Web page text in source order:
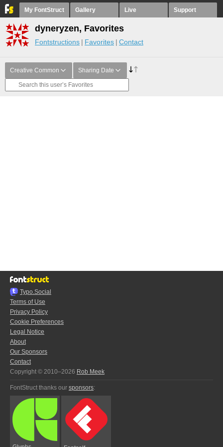
My FontStruct Gallery Live Support
dyneryzen, Favorites
Fontstructions Favorites Contact
Creative Common Sharing Date
Typo.Social
Terms of Use
Privacy Policy
Cookie Preferences
Legal Notice
About
Our Sponsors
Contact
Copyright © 2010–2026 Rob Meek
FontStruct thanks our sponsors: